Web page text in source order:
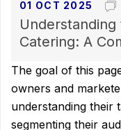
01 OCT 2025
Catering: A
The goal of this
owners and
understanding their
segmenting their